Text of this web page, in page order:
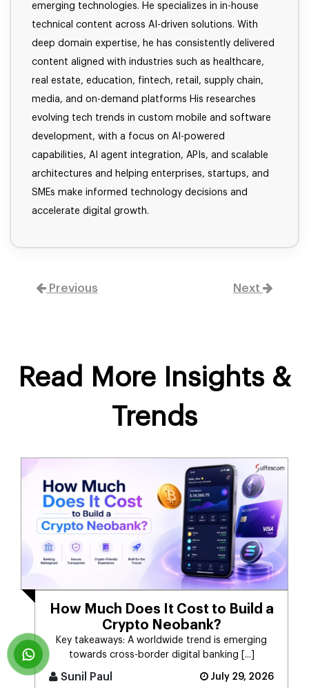
emerging technologies. He specializes in in-house
technical content across AI-driven solutions. With
deep domain expertise, he has consistently delivered
content aligned with industries such as healthcare,
real estate, education, fintech, retail, supply chain,
media, and on-demand platforms His researches
evolving tech trends in custom mobile and software
development, with a focus on AI-powered
capabilities, AI agent integration, APIs, and scalable
architectures and helping enterprises, startups, and
SMEs make informed technology decisions and
accelerate digital growth.
Previous Next
Read More Insights &
Trends
How Much Does It Cost to Build a
Crypto Neobank?
Key takeaways: A worldwide trend is emerging
towards cross-border digital banking [...]
Sunil Paul July 29, 2026